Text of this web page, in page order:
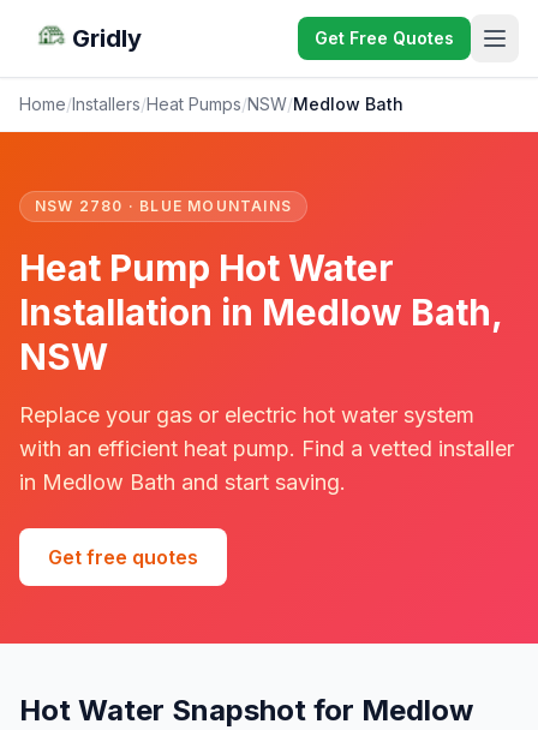
Gridly Get Free Quotes
Home/Installers/Heat Pumps/NSW/Medlow Bath
NSW 2780 · BLUE MOUNTAINS
Heat Pump Hot Water
Installation in Medlow Bath,
NSW
Replace your gas or electric hot water system
with an efficient heat pump. Find a vetted installer
in Medlow Bath and start saving.
Get free quotes
Hot Water Snapshot for Medlow